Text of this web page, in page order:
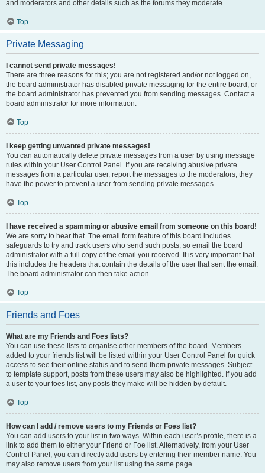
and moderators and other details such as the forums they moderate.
Top
Private Messaging
I cannot send private messages!
There are three reasons for this; you are not registered and/or not logged on,
the board administrator has disabled private messaging for the entire board, or
the board administrator has prevented you from sending messages. Contact a
board administrator for more information.
Top
I keep getting unwanted private messages!
You can automatically delete private messages from a user by using message
rules within your User Control Panel. If you are receiving abusive private
messages from a particular user, report the messages to the moderators; they
have the power to prevent a user from sending private messages.
Top
I have received a spamming or abusive email from someone on this board!
We are sorry to hear that. The email form feature of this board includes
safeguards to try and track users who send such posts, so email the board
administrator with a full copy of the email you received. It is very important that
this includes the headers that contain the details of the user that sent the email.
The board administrator can then take action.
Top
Friends and Foes
What are my Friends and Foes lists?
You can use these lists to organise other members of the board. Members
added to your friends list will be listed within your User Control Panel for quick
access to see their online status and to send them private messages. Subject
to template support, posts from these users may also be highlighted. If you add
a user to your foes list, any posts they make will be hidden by default.
Top
How can I add / remove users to my Friends or Foes list?
You can add users to your list in two ways. Within each user’s profile, there is a
link to add them to either your Friend or Foe list. Alternatively, from your User
Control Panel, you can directly add users by entering their member name. You
may also remove users from your list using the same page.